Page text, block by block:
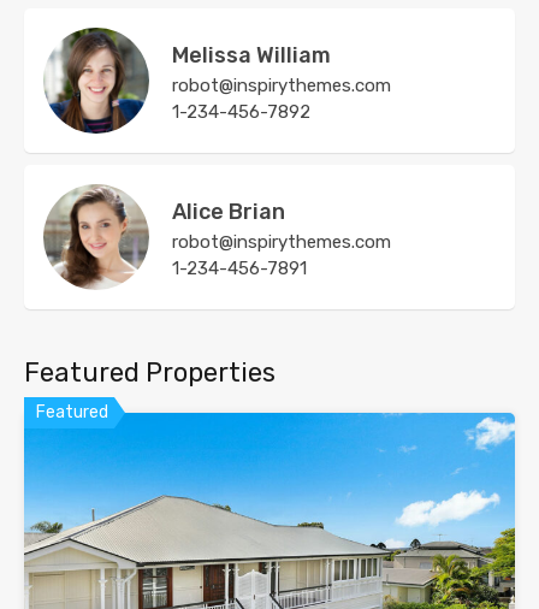
Melissa William
robot@inspirythemes.com
1-234-456-7892
Alice Brian
robot@inspirythemes.com
1-234-456-7891
Featured Properties
Featured